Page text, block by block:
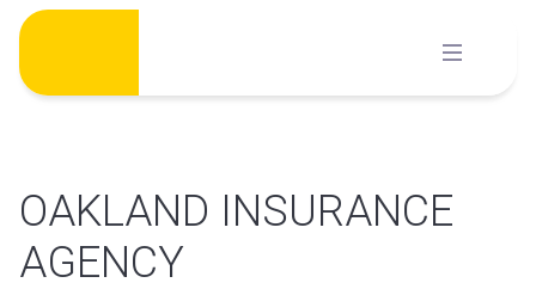
Skip
content
OAKLAND INSURANCE
AGENCY